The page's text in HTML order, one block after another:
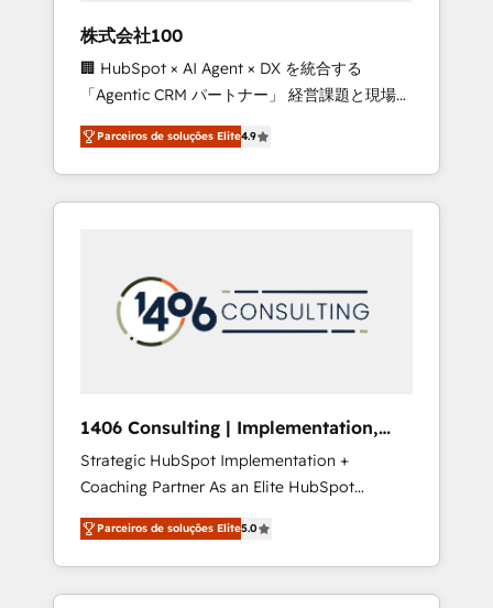
leaders: 🏆 HubSpot Platform Migration
Impact Award 🏆 Clutch HubSpot Global
Leader 🏆 Finalist: HubSpot Inbound
Campaign of the Year 🏆 Gold AVA Digital
Award for Best Website 🌟 Accreditations:
CRM Implementation, HubSpot Content
Experience, CRM Data Migration & Custom
株式会社100
🏢 HubSpot × AI Agent × DX を統合する
「Agentic CRM パートナー」 経営課題と現場業
務をつなぐAIネイティブ・エージェンシーとし
て、HubSpot Eliteの実装力で顧客フロント業務
を再設計します。 💡 100inc は何をする会社
か？ HubSpotを共通基盤に、AIエージェントを
本のAIネイティブ・エージェンシーです。事業
部・グループ会社・部門が分立する組織で、デ
ータと業務プロセスのサイロ化を、CRMを軸と
ら、GTMの見える化・自動化まで。全Hub統合
運用、データ品質設計、グループ横断のCRM統
合に対応します。 2️⃣ AIエージェント組織構築
営業・マーケティング業務の一部をAIが自律実
行する組織への移行を設計・実装。Breeze・
Claude等をHubSpotと連携させ、役割定義・運
用ルール・成果指標まで含めて設計します。 3️⃣
Parceiros de soluções Elite4.9
1406 Consulting | Implementation,
Integration, AI
Strategic HubSpot Implementation +
Coaching Partner As an Elite HubSpot
Partner, 1406 Consulting helps mid-market
revenue teams transform how they sell,
market, and serve. We don't just build your
HubSpot—we teach your team to own it, then
Parceiros de soluções Elite5.0